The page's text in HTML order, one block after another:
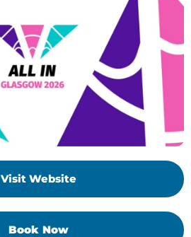
Visit Website
Book Now